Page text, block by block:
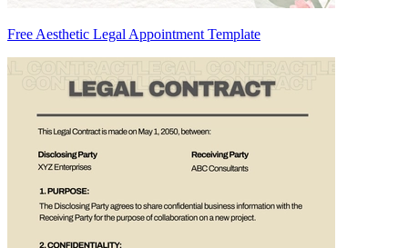
Free Aesthetic Legal Appointment Template